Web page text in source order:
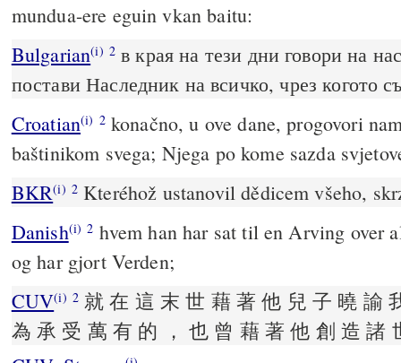
mundua-ere eguin vkan baitu:
Bulgarian(i) 2в края на тези дни говори на
постави Наследник на всичко, чрез когото
Croatian(i) 2konačno, u ove dane, progovori
baštinikom svega; Njega po kome sazda
BKR(i) 2 Kteréhož ustanovil dědicem všeho,
Danish(i) 2 hvem han har sat til en Arving over
og har gjort Verden;
CUV(i) 2 就 在 這 末 世 藉 著 他 兒 子 曉 諭
為 承 受 萬 有 的 ， 也 曾 藉 著 他 創 造 諸